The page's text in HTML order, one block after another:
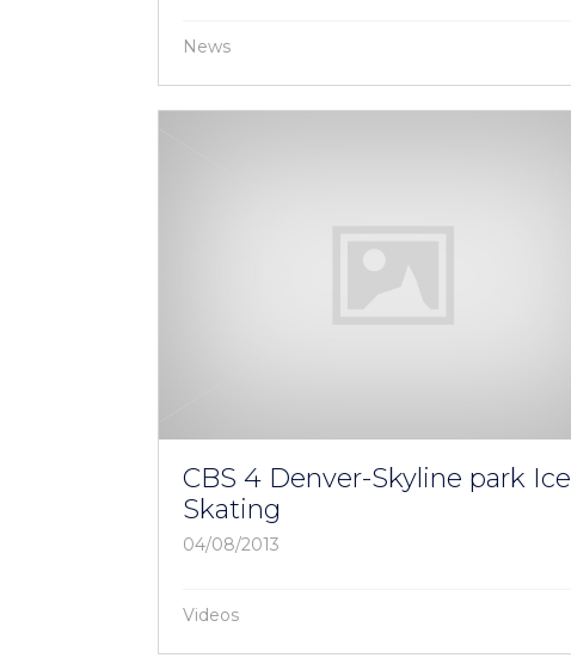
News
CBS 4 Denver-Skyline park Ice
Skating
04/08/2013
Videos